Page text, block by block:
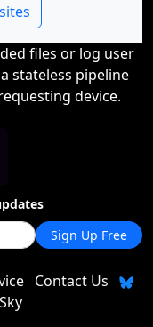
files or log user
stateless pipeline
device.
Sign Up Free
Contact Us